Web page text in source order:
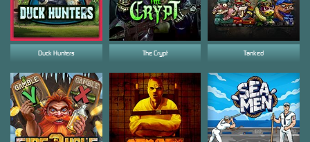
Duck Hunters The Crypt Tanked